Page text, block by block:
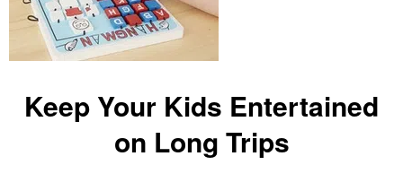
Keep Your Kids Entertained
on Long Trips